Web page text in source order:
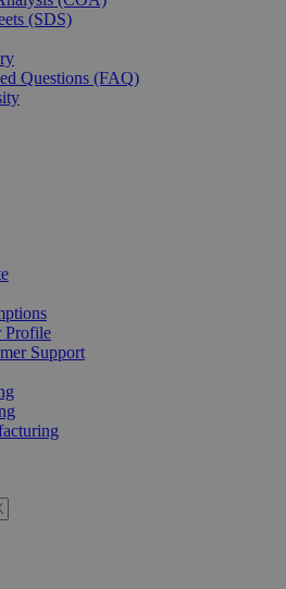
(SDS)
Questions (FAQ)
Profile
Support